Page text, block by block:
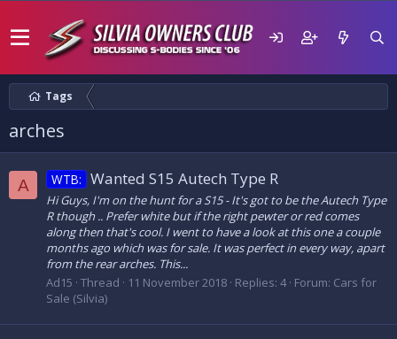
Tags
arches
A WTB: Wanted S15 Autech Type R
Hi Guys, I'm on the hunt for a S15 - It's got to be the Autech Type
R though .. Prefer white but if the right pewter or red comes
along then that's cool. I went to have a look at this one a couple
months ago which was for sale. It was perfect in every way, apart
from the rear arches. This...
Ad15 Thread 11 November 2018 Replies: 4 Forum: Cars for
Sale (Silvia)